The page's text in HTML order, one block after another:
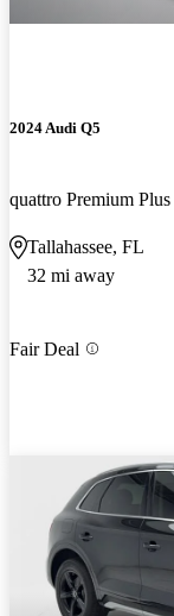
2024 Audi Q5
quattro Premium
Tallahassee, FL
32 mi away
Fair Deal